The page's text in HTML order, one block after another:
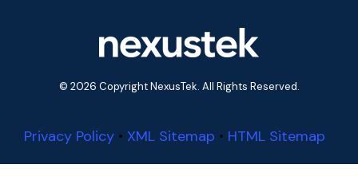
© 2026 Copyright NexusTek. All Rights Reserved.
Privacy Policy • XML Sitemap • HTML Sitemap